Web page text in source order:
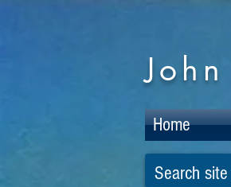
Home